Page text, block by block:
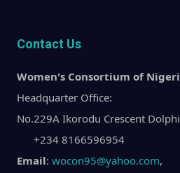
Contact Us
Women's Consortium of
Headquarter Office:
No.229A Ikorodu Crescent
+234 8166596954
Email: wocon95@yahoo.com,